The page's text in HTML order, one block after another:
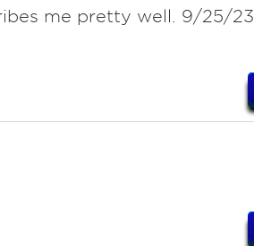
me pretty well. 9/25/23